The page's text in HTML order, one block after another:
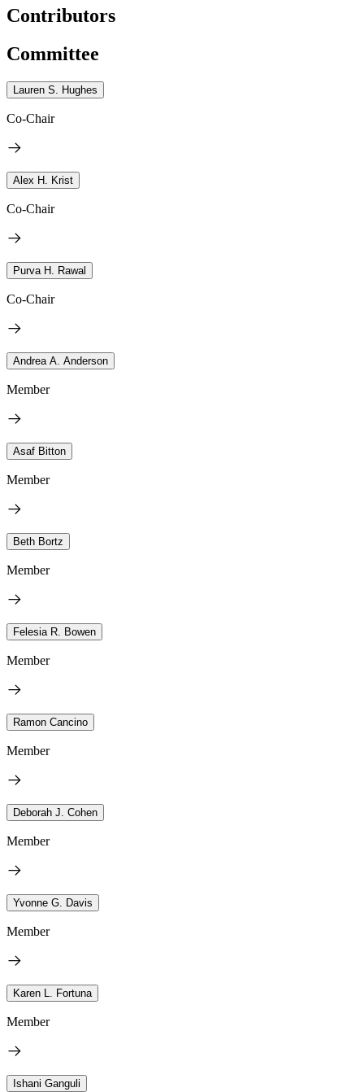
Contributors
Committee
Lauren S. Hughes
Co-Chair
Alex H. Krist
Co-Chair
Purva H. Rawal
Co-Chair
Andrea A. Anderson
Member
Asaf Bitton
Member
Beth Bortz
Member
Felesia R. Bowen
Member
Ramon Cancino
Member
Deborah J. Cohen
Member
Yvonne G. Davis
Member
Karen L. Fortuna
Member
Ishani Ganguli